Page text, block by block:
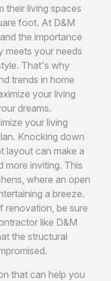
their living spaces
foot. At D&M
the importance
meets your needs
That's why
trends in home
your living
dreams.
your living
Knocking down
layout can make a
more inviting. This
where an open
a breeze.
renovation, be sure
like D&M
the structural
that can help you